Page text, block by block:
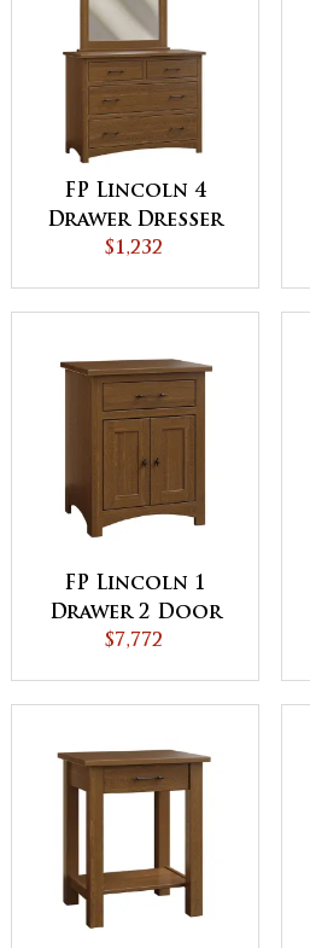
FP Lincoln 4
Drawer Dresser
$1,232
FP Lincoln 1
Drawer 2 Door
Night Stand
$7,772